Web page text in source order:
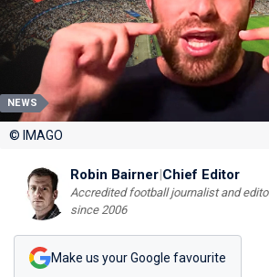
NEWS
© IMAGO
Robin Bairner|Chief Editor
Accredited football journalist and
since 2006
Make us your Google favourite